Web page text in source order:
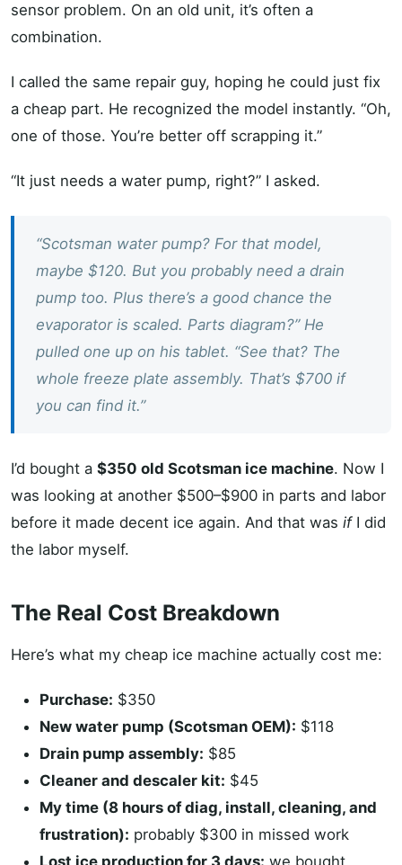
sensor problem. On an old unit, it’s often a
combination.
I called the same repair guy, hoping he could just fix
a cheap part. He recognized the model instantly. “Oh,
one of those. You’re better off scrapping it.”
“It just needs a water pump, right?” I asked.
“Scotsman water pump? For that model,
maybe $120. But you probably need a drain
pump too. Plus there’s a good chance the
evaporator is scaled. Parts diagram?” He
pulled one up on his tablet. “See that? The
whole freeze plate assembly. That’s $700 if
you can find it.”
I’d bought a $350 old Scotsman ice machine. Now I
was looking at another $500–$900 in parts and labor
before it made decent ice again. And that was ifI did
the labor myself.
The Real Cost Breakdown
Here’s what my cheap ice machine actually cost me:
Purchase: $350
New water pump (Scotsman OEM): $118
Drain pump assembly: $85
Cleaner and descaler kit: $45
My time (8 hours of diag, install, cleaning, and
frustration): probably $300 in missed work
Lost ice production for 3 days: we bought